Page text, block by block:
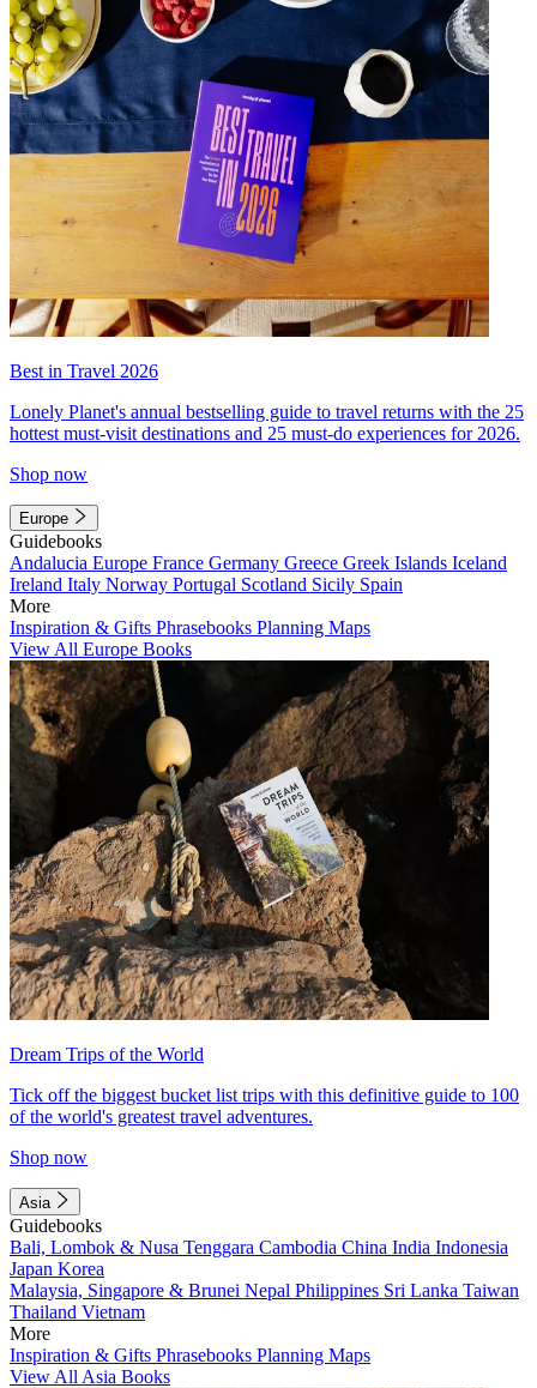
Best in Travel 2026
Lonely Planet's annual bestselling guide to travel returns with the 25
hottest must-visit destinations and 25 must-do experiences for 2026.
Shop now
Europe
Guidebooks
Andalucia Europe France Germany Greece Greek Islands Iceland
Ireland Italy Norway Portugal Scotland Sicily Spain
More
Inspiration & Gifts Phrasebooks Planning Maps
View All Europe Books
Dream Trips of the World
Tick off the biggest bucket list trips with this definitive guide to 100
of the world's greatest travel adventures.
Shop now
Asia
Guidebooks
Bali, Lombok & Nusa Tenggara Cambodia China India Indonesia
Japan Korea
Malaysia, Singapore & Brunei Nepal Philippines Sri Lanka Taiwan
Thailand Vietnam
More
Inspiration & Gifts Phrasebooks Planning Maps
View All Asia Books